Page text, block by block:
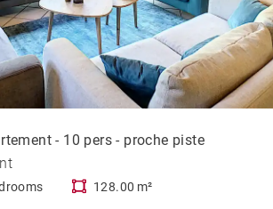
- 10 pers - proche piste
128.00 m²